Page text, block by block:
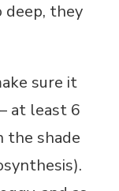
deep, they
sure it
at least 6
the shade